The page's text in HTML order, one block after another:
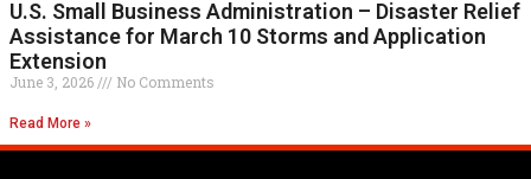
U.S. Small Business Administration – Disaster Relief
Assistance for March 10 Storms and Application
Extension
June 3, 2026 No Comments
Read More »